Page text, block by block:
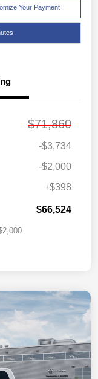
Your Payment
$71,860
-$3,734
-$2,000
+$398
$66,524